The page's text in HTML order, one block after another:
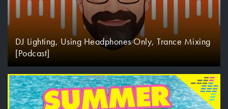
DJ Lighting, Using Headphones Only, Trance Mixing
[Podcast]